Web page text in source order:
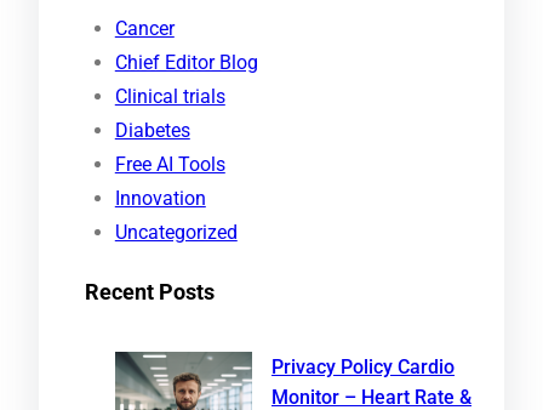
Cancer
Chief Editor Blog
Clinical trials
Diabetes
Free AI Tools
Innovation
Uncategorized
Recent Posts
Privacy Policy Cardio
Monitor – Heart Rate &